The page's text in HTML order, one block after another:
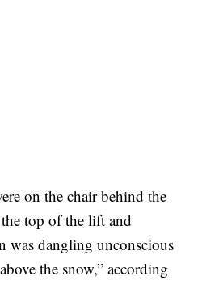
on the chair behind the
top of the lift and
was dangling unconscious
the snow,” according